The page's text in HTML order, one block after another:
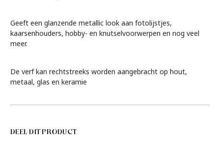
Geeft een glanzende metallic look aan fotolijstjes,
kaarsenhouders, hobby- en knutselvoorwerpen en nog veel
meer.
De verf kan rechtstreeks worden aangebracht op hout,
metaal, glas en keramie
DEEL DIT PRODUCT